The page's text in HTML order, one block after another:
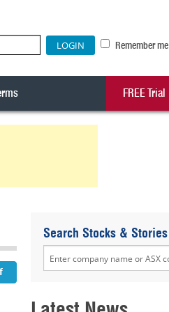
Remember me
FREE Trial
Search Stocks & Stories